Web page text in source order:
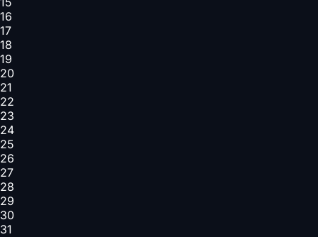
16
17
18
19
20
21
22
23
24
25
26
27
28
29
30
31